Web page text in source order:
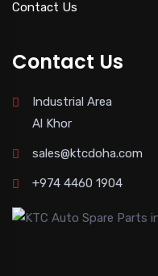
Contact Us
Contact Us
Industrial Area
Al Khor
sales@ktcdoha.com
+974 4460 1904